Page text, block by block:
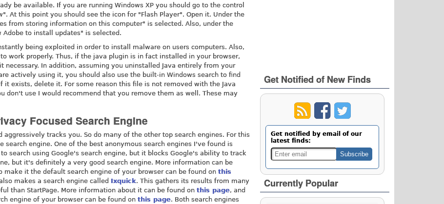
be available. If you are running Windows XP you should go to the control
At this point you should see the icon for "Flash Player". Open it. Under the
from storing information on this computer" is selected. Also, under the
to install updates" is selected.
being exploited in order to install malware on users computers. Also,
work properly. Thus, if the java plugin is in fact installed in your browser,
In addition, assuming you uninstalled Java entirely from your
actively using it, you should also use the built-in Windows search to find
it exists, delete it. For some reason this file is not removed with the Java
don't use I would recommend that you remove them as well. These may
Focused Search Engine
aggressively tracks you. So do many of the other top search engines. For this
engine. One of the best anonymous search engines I've found is
search using Google's search engine, but it blocks Google's ability to track
but it's definitely a very good search engine. More information can be
make it the default search engine of your browser can be found on this
makes a search engine called Ixquick. This gathers its results from many
than StartPage. More information about it can be found on this page, and
engine of your browser can be found on this page. Both search engines
Get Notified of New Finds
Get notified by email of our
latest finds:
Currently Popular